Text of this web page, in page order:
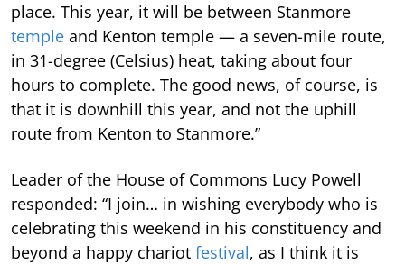
place. This year, it will be between Stanmore
temple and Kenton temple — a seven-mile route,
in 31-degree (Celsius) heat, taking about four
hours to complete. The good news, of course, is
that it is downhill this year, and not the uphill
route from Kenton to Stanmore.”
Leader of the House of Commons Lucy Powell
responded: “I join… in wishing everybody who is
celebrating this weekend in his constituency and
beyond a happy chariot festival, as I think it is